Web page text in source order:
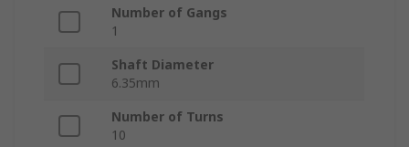
Number of Gangs
1
Shaft Diameter
6.35mm
Number of Turns
10